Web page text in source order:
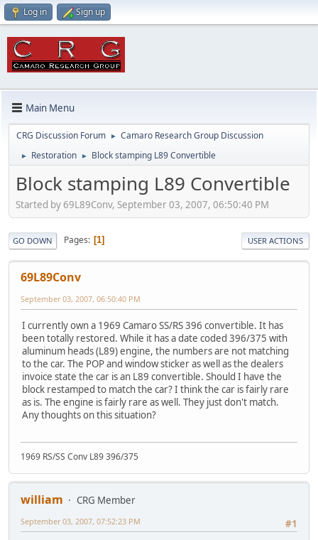
Log in Sign up
Main Menu
CRG Discussion Forum ► Camaro Research Group Discussion
► Restoration ► Block stamping L89 Convertible
Block stamping L89 Convertible
Started by 69L89Conv, September 03, 2007, 06:50:40 PM
GO DOWN Pages 1 USER ACTIONS
69L89Conv
September 03, 2007, 06:50:40 PM
I currently own a 1969 Camaro SS/RS 396 convertible. It has
been totally restored. While it has a date coded 396/375 with
aluminum heads (L89) engine, the numbers are not matching
to the car. The POP and window sticker as well as the dealers
invoice state the car is an L89 convertible. Should I have the
block restamped to match the car? I think the car is fairly rare
as is. The engine is fairly rare as well. They just don't match.
Any thoughts on this situation?
1969 RS/SS Conv L89 396/375
william
CRG Member
#1
September 03, 2007, 07:52:23 PM